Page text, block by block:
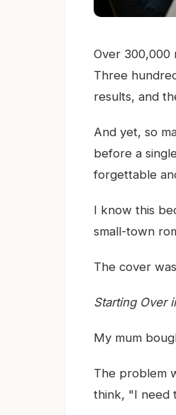
Over 300,000
Three
results, and
And yet, so
before a
forgettable
I know this
small-town
The cover
Starting Over
My mum
The problem
think, "I need